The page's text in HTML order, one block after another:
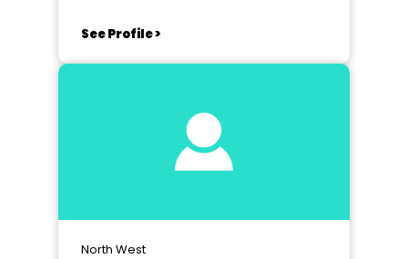
See Profile >
North West